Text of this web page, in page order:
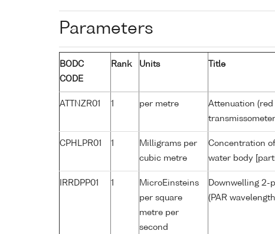
Parameters
BODC
CODE
Rank Units Title
ATTNZR01 1 per metre
Attenuation
transmissometer
CPHLPR01 1
Milligrams per
cubic metre
Concentration
water body
IRRDPP01 1
MicroEinsteins
per square
metre per
second
Downwelling
(PAR